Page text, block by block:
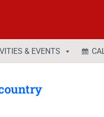
& EVENTS